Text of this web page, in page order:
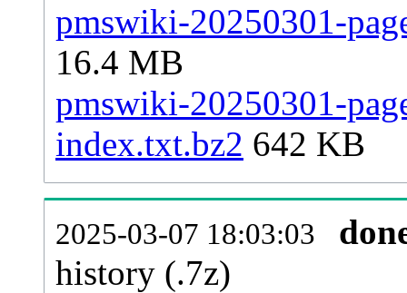
pmswiki-20250301-
16.4 MB
pmswiki-20250301-
index.txt.bz2 642 KB
2025-03-07 18:03:03
history (.7z)